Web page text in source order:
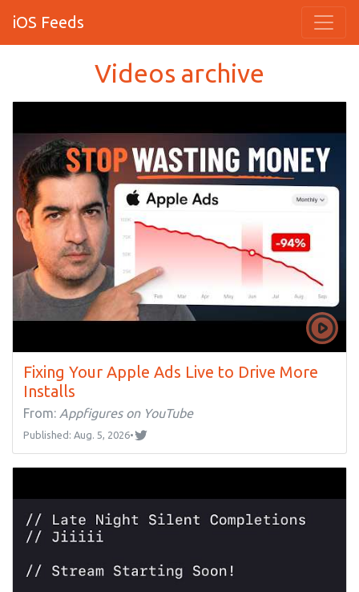
iOS Feeds
Videos archive
Fixing Your Apple Ads Live to Drive More
Installs
From: Appfigures on YouTube
Published: Aug. 5, 2026•